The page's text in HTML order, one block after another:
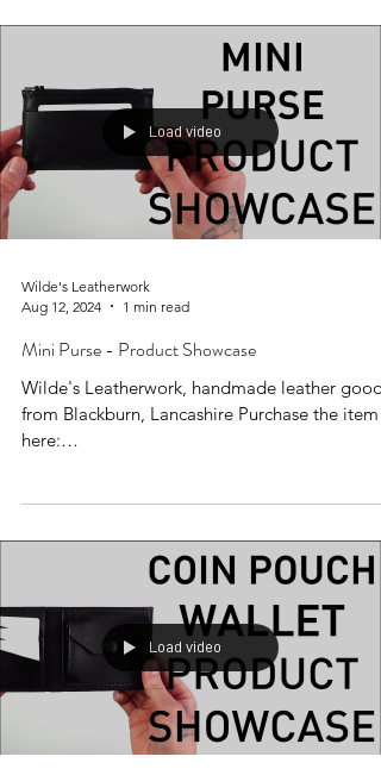
Load video
Wilde's Leatherwork
Aug 12, 2024
1 min read
Mini Purse - Product Showcase
Wilde's Leatherwork, handmade leather goods
from Blackburn, Lancashire Purchase the item
here:
Load video